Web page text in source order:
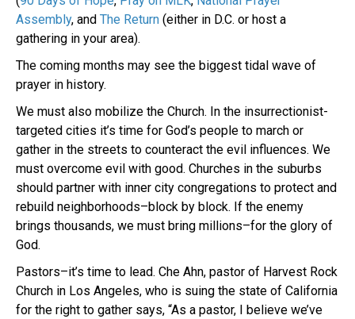
Assembly, and The Return (either in D.C. or host a
gathering in your area).
The coming months may see the biggest tidal wave of
prayer in history.
We must also mobilize the Church. In the insurrectionist-
targeted cities it’s time for God’s people to march or
gather in the streets to counteract the evil influences. We
must overcome evil with good. Churches in the suburbs
should partner with inner city congregations to protect and
rebuild neighborhoods–block by block. If the enemy
brings thousands, we must bring millions–for the glory of
God.
Pastors–it’s time to lead. Che Ahn, pastor of Harvest Rock
Church in Los Angeles, who is suing the state of California
for the right to gather says, “As a pastor, I believe we’ve